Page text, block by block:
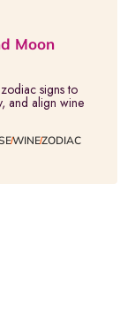
Moon
signs to
and align wine
WINEZODIAC